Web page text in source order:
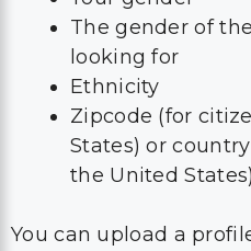
The gender of
looking for
Ethnicity
Zipcode (for
States) or
the United States)
You can upload a